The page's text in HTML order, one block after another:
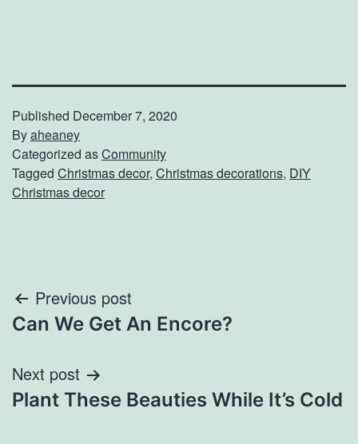
Published December 7, 2020
Byaheaney
Categorized asCommunity
Tagged Christmas decor, Christmas decorations, DIY
Christmas decor
Post
navigation
Previous post
Can We Get An Encore?
Next post
Plant These Beauties While It’s Cold